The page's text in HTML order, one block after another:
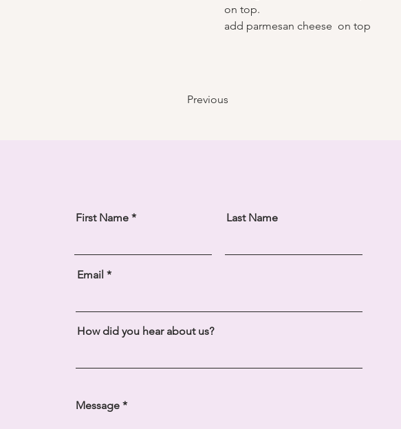
on top.
add parmesan cheese  on top
Previous
First Name Last Name
Email
How did you hear about us?
Message